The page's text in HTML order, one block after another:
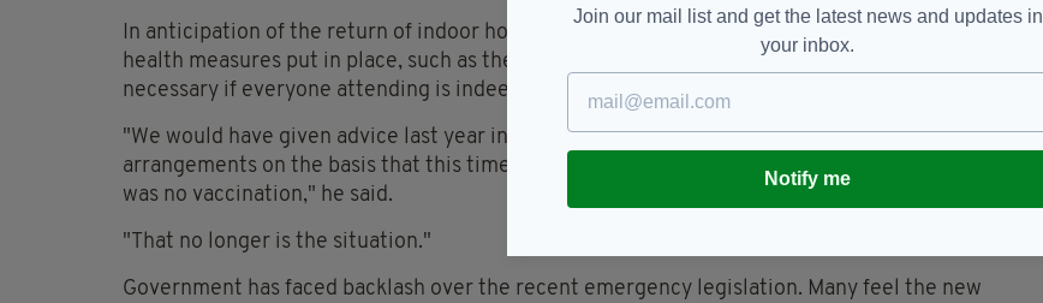
In anticipation of the return of indoor hospitality, Dr Holohan said that some of the public
health measures put in place, such as the one hour and 45 minute time limit, may not be
necessary if everyone attending is indeed fully vaccinated.
"We would have given advice last year in relation to the hour and 45 minutes and other
arrangements on the basis that this time last year, when we were reopening hospitality, there
was no vaccination," he said.
"That no longer is the situation."
Government has faced backlash over the recent emergency legislation. Many feel the new
Join our mail list and get the latest news and updates in
your inbox.
Notify me